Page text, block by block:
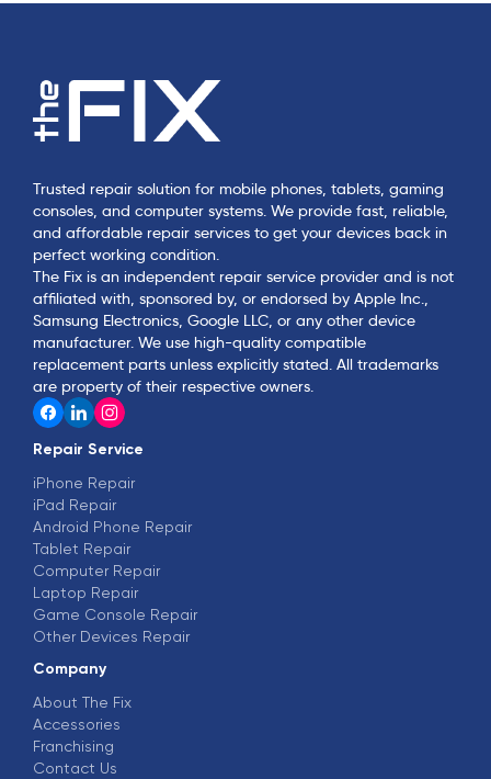
Trusted repair solution for mobile phones, tablets, gaming
consoles, and computer systems. We provide fast, reliable,
and affordable repair services to get your devices back in
perfect working condition.
The Fix is an independent repair service provider and is not
affiliated with, sponsored by, or endorsed by Apple Inc.,
Samsung Electronics, Google LLC, or any other device
manufacturer. We use high-quality compatible
replacement parts unless explicitly stated. All trademarks
are property of their respective owners.
Repair Service
iPhone Repair
iPad Repair
Android Phone Repair
Tablet Repair
Computer Repair
Laptop Repair
Game Console Repair
Other Devices Repair
Company
About The Fix
Accessories
Franchising
Contact Us